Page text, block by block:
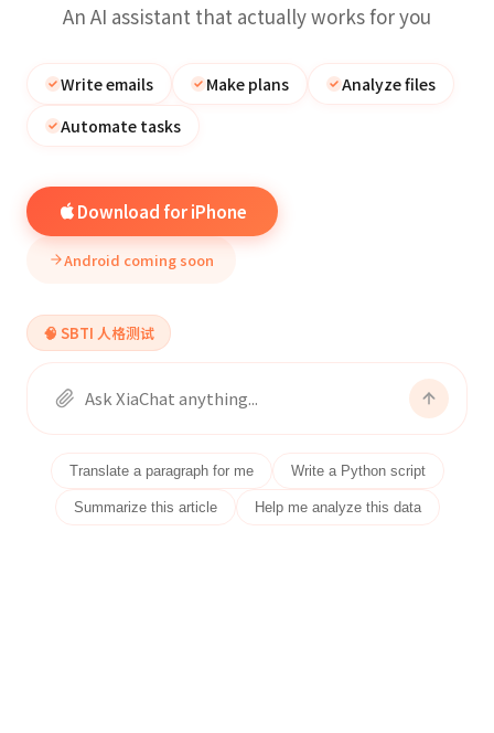
An AI assistant that actually works for you
Write emails Make plans
Analyze files
Automate tasks
Download for iPhone
Android coming soon
🧠 SBTI 人格测试
Translate a paragraph for me Write a Python script
Summarize this article Help me analyze this data